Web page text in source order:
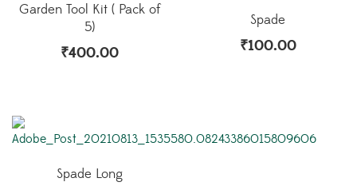
Garden Tool Kit ( Pack of
5)
₹400.00
Spade
₹100.00
Spade Long